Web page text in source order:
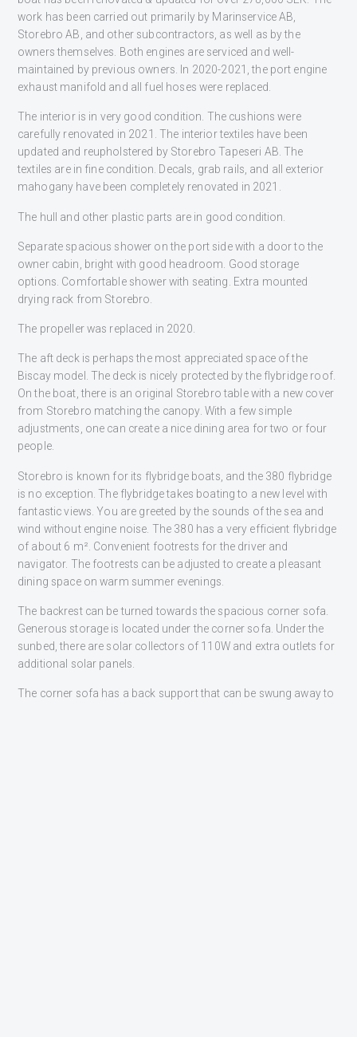
work has been carried out primarily by Marinservice AB,
Storebro AB, and other subcontractors, as well as by the
owners themselves. Both engines are serviced and well-
maintained by previous owners. In 2020-2021, the port engine
exhaust manifold and all fuel hoses were replaced.
The interior is in very good condition. The cushions were
carefully renovated in 2021. The interior textiles have been
updated and reupholstered by Storebro Tapeseri AB. The
textiles are in fine condition. Decals, grab rails, and all exterior
mahogany have been completely renovated in 2021.
The hull and other plastic parts are in good condition.
Separate spacious shower on the port side with a door to the
owner cabin, bright with good headroom. Good storage
options. Comfortable shower with seating. Extra mounted
drying rack from Storebro.
The propeller was replaced in 2020.
The aft deck is perhaps the most appreciated space of the
Biscay model. The deck is nicely protected by the flybridge roof.
On the boat, there is an original Storebro table with a new cover
from Storebro matching the canopy. With a few simple
adjustments, one can create a nice dining area for two or four
people.
Storebro is known for its flybridge boats, and the 380 flybridge
is no exception. The flybridge takes boating to a new level with
fantastic views. You are greeted by the sounds of the sea and
wind without engine noise. The 380 has a very efficient flybridge
of about 6 m². Convenient footrests for the driver and
navigator. The footrests can be adjusted to create a pleasant
dining space on warm summer evenings.
The backrest can be turned towards the spacious corner sofa.
Generous storage is located under the corner sofa. Under the
sunbed, there are solar collectors of 110W and extra outlets for
additional solar panels.
The corner sofa has a back support that can be swung away to